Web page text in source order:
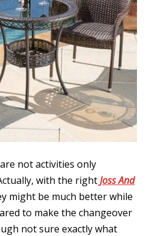
not activities only
with the rightJoss And
might be much better while
to make the changeover
not sure exactly what